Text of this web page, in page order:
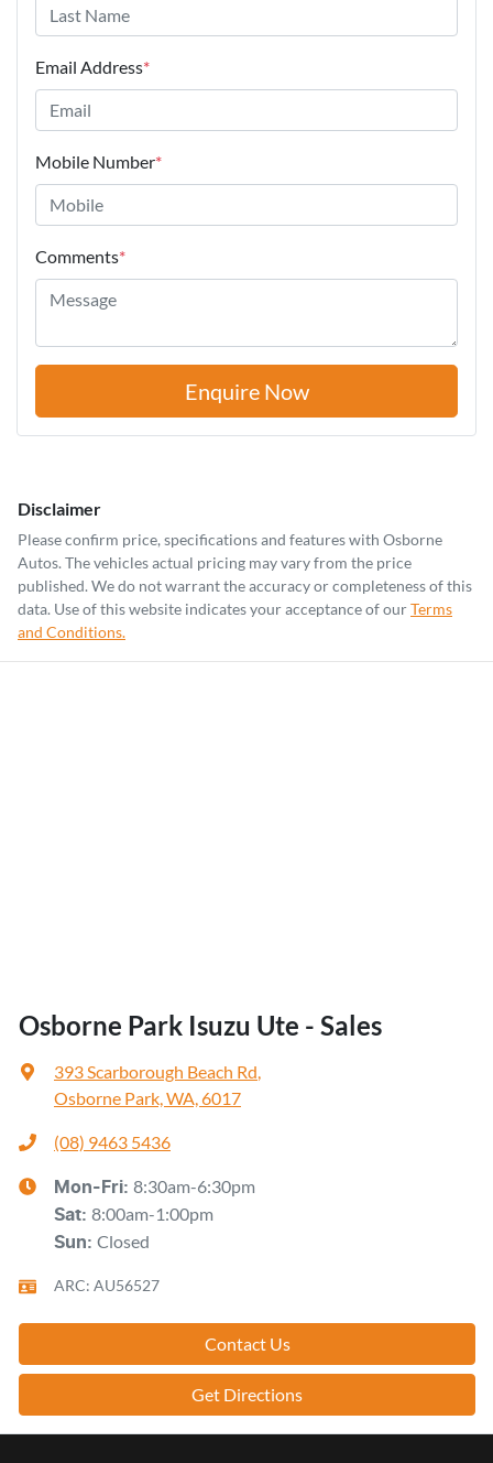
Email Address*
Mobile Number*
Comments*
Enquire Now
Disclaimer
Please confirm price, specifications and features with Osborne
Autos. The vehicles actual pricing may vary from the price
published. We do not warrant the accuracy or completeness of this
data. Use of this website indicates your acceptance of ourTerms
and Conditions.
Osborne Park Isuzu Ute - Sales
393 Scarborough Beach Rd
Osborne Park, WA, 6017
(08) 9463 5436
Mon-Fri: 8:30am-6:30pm
Sat: 8:00am-1:00pm
Sun: Closed
ARC: AU56527
Contact Us
Get Directions